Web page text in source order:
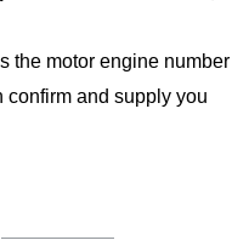
the motor engine number
confirm and supply you